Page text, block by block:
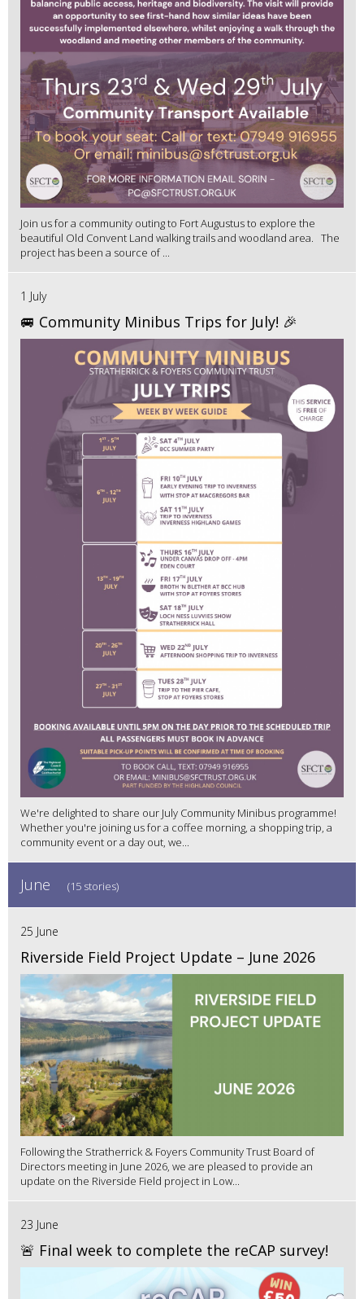
Join us for a community outing to Fort Augustus to explore the
beautiful Old Convent Land walking trails and woodland area. The
project has been a source of ...
1 July
🚐 Community Minibus Trips for July! 🎉
We're delighted to share our July Community Minibus programme!
Whether you're joining us for a coffee morning, a shopping trip, a
community event or a day out, we...
June (15 stories)
25 June
Riverside Field Project Update – June 2026
Following the Stratherrick & Foyers Community Trust Board of
Directors meeting in June 2026, we are pleased to provide an
update on the Riverside Field project in Low...
23 June
🚨 Final week to complete the reCAP survey!